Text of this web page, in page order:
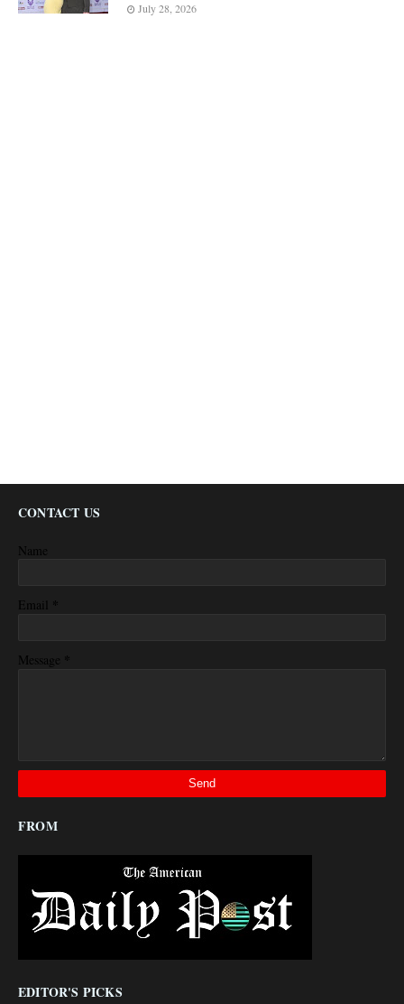
July 28, 2026
CONTACT US
Name
Email *
Message *
FROM
EDITOR'S PICKS